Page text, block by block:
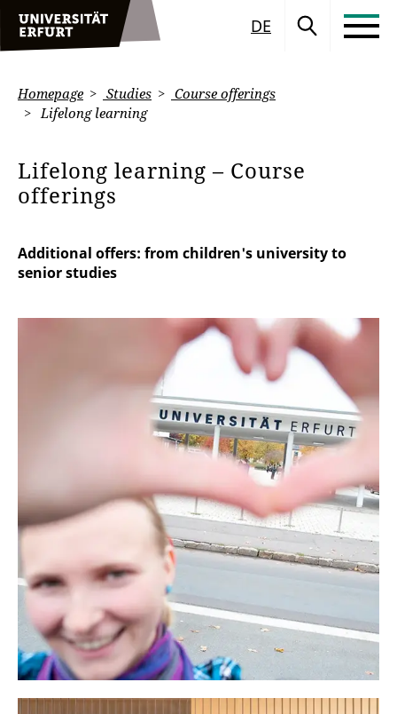
DE
Homepage Studies
Course offerings
Lifelong learning
Lifelong learning – Course
offerings
Additional offers: from children's university to
senior studies